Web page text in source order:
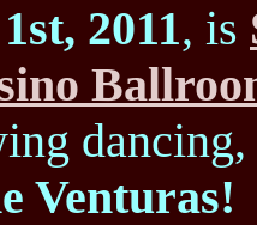
2011, is
Venturas!